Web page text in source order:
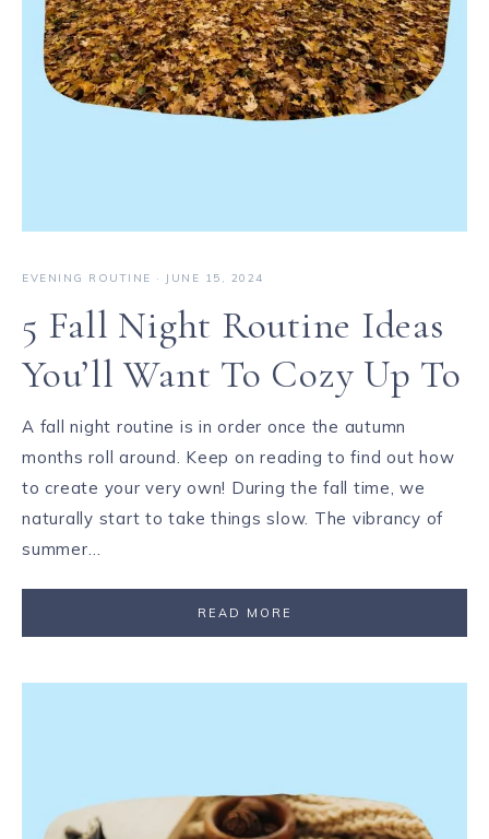
EVENING ROUTINE · JUNE 15, 2024
5 Fall Night Routine Ideas
You’ll Want To Cozy Up To
A fall night routine is in order once the autumn
months roll around. Keep on reading to find out how
to create your very own! During the fall time, we
naturally start to take things slow. The vibrancy of
summer…
READ MORE